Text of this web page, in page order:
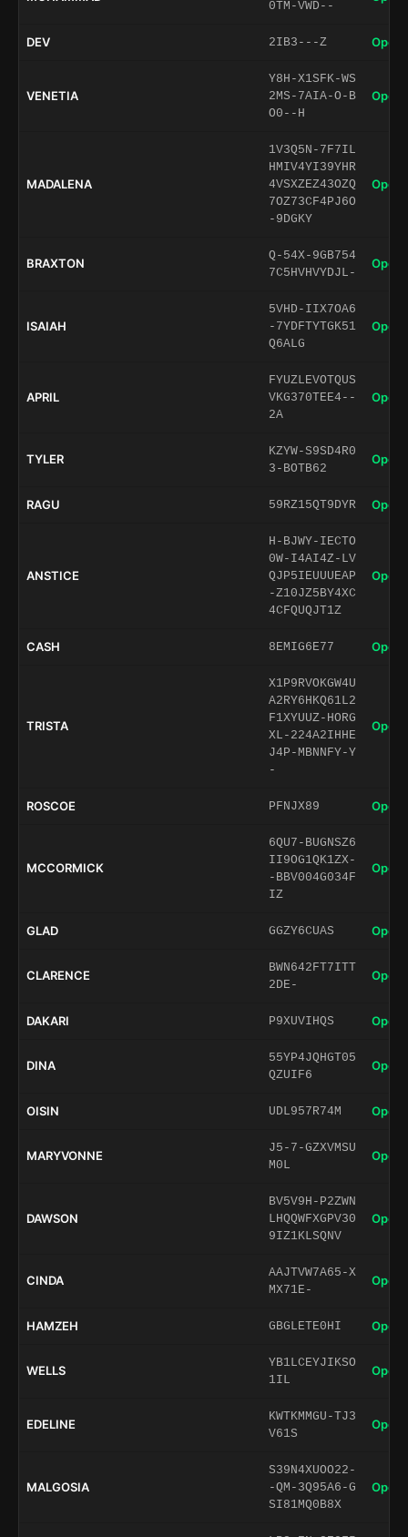
0TM-VWD--
DEV 2IB3---Z Open
VENETIA
Y8H-X1SFK-WS
2MS-7AIA-O-B
O0--H
Open
MADALENA
1V3Q5N-7F7IL
HMIV4YI39YHR
4VSXZEZ43OZQ
7OZ73CF4PJ6O
-9DGKY
Open
BRAXTON
Q-54X-9GB754
7C5HVHVYDJL-
Open
ISAIAH
5VHD-IIX7OA6
-7YDFTYTGK51
Q6ALG
Open
APRIL
FYUZLEVOTQUS
VKG370TEE4--
2A
Open
TYLER
KZYW-S9SD4R0
3-BOTB62
Open
RAGU 59RZ15QT9DYR Open
ANSTICE
H-BJWY-IECTO
0W-I4AI4Z-LV
QJP5IEUUUEAP
-Z10JZ5BY4XC
4CFQUQJT1Z
Open
CASH 8EMIG6E77 Open
TRISTA
X1P9RVOKGW4U
A2RY6HKQ61L2
F1XYUUZ-HORG
XL-224A2IHHE
J4P-MBNNFY-Y
-
Open
ROSCOE PFNJX89 Open
MCCORMICK
6QU7-BUGNSZ6
II9OG1QK1ZX-
-BBV004G034F
IZ
Open
GLAD GGZY6CUAS Open
CLARENCE
BWN642FT7ITT
2DE-
Open
DAKARI P9XUVIHQS Open
DINA
55YP4JQHGT05
QZUIF6
Open
OISIN UDL957R74M Open
MARYVONNE
J5-7-GZXVMSU
M0L
Open
DAWSON
BV5V9H-P2ZWN
LHQQWFXGPV30
9IZ1KLSQNV
Open
CINDA
AAJTVW7A65-X
MX71E-
Open
HAMZEH GBGLETE0HI Open
WELLS
YB1LCEYJIKSO
1IL
Open
EDELINE
KWTKMMGU-TJ3
V61S
Open
MALGOSIA
S39N4XUOO22-
-QM-3Q95A6-G
SI81MQ0B8X
Open